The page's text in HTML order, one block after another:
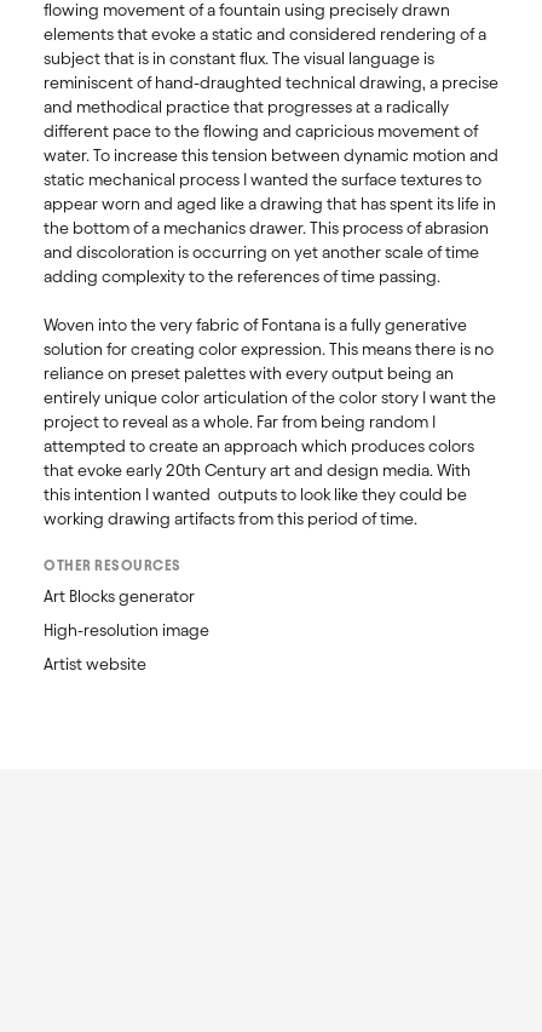
flowing movement of a fountain using precisely drawn
elements that evoke a static and considered rendering of a
subject that is in constant flux. The visual language is
reminiscent of hand-draughted technical drawing, a precise
and methodical practice that progresses at a radically
different pace to the flowing and capricious movement of
water. To increase this tension between dynamic motion and
static mechanical process I wanted the surface textures to
appear worn and aged like a drawing that has spent its life in
the bottom of a mechanics drawer. This process of abrasion
and discoloration is occurring on yet another scale of time
adding complexity to the references of time passing.
Woven into the very fabric of Fontana is a fully generative
solution for creating color expression. This means there is no
reliance on preset palettes with every output being an
entirely unique color articulation of the color story I want the
project to reveal as a whole. Far from being random I
attempted to create an approach which produces colors
that evoke early 20th Century art and design media. With
this intention I wanted  outputs to look like they could be
working drawing artifacts from this period of time.
OTHER RESOURCES
Art Blocks generator
High-resolution image
Artist website